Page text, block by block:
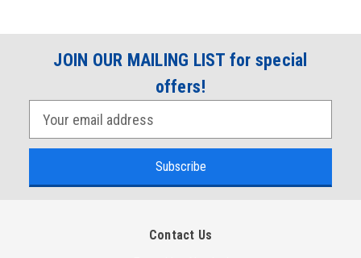
JOIN OUR MAILING LIST for special
offers!
Contact Us